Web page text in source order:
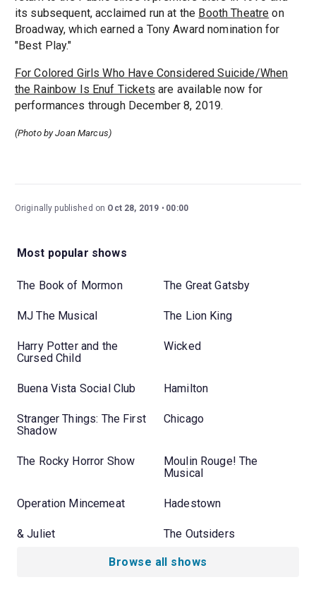
its subsequent, acclaimed run at the Booth Theatre on
Broadway, which earned a Tony Award nomination for
"Best Play."
For Colored Girls Who Have Considered Suicide/When
the Rainbow Is Enuf Tickets are available now for
performances through December 8, 2019.
(Photo by Joan Marcus)
Originally published on Oct 28, 2019 00:00
Most popular shows
The Book of Mormon The Great Gatsby
MJ The Musical The Lion King
Harry Potter and the
Cursed Child
Wicked
Buena Vista Social Club Hamilton
Stranger Things: The First
Shadow
Chicago
The Rocky Horror Show
Moulin Rouge! The
Musical
Operation Mincemeat Hadestown
& Juliet The Outsiders
Browse all shows